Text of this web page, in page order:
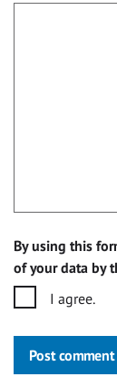
By using this
of your data by
I agree.
Post comment